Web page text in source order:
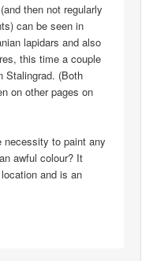
then not regularly
can be seen in
lapidars and also
this time a couple
Stalingrad. (Both
on other pages on
necessity to paint any
awful colour? It
and is an